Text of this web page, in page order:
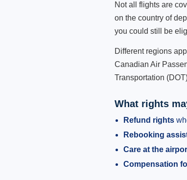
Not all flights are
on the country of
you could still be
Different regions
Canadian Air
Transportation
What rights
Refund rights
Rebooking
Care at the
Compensation